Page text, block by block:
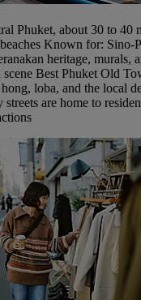
Phuket, about 30 to 40
Known for: Sino-
heritage, murals,
scene Best Phuket Old
loba, and the local
are home to